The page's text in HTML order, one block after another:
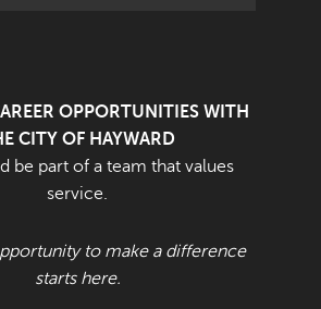
OPPORTUNITIES WITH
CITY OF HAYWARD
be part of a team that values
service.
to make a difference
starts here.